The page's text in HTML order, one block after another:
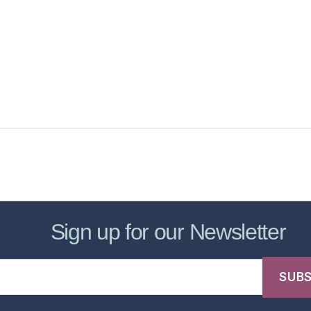
Sign up for our Newsletter